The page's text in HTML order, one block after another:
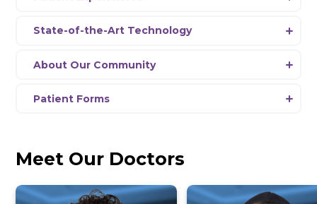
Dedicated to making your
Medford, where our passionate team is
delivering comprehensive dental care
Every aspectofour office environment